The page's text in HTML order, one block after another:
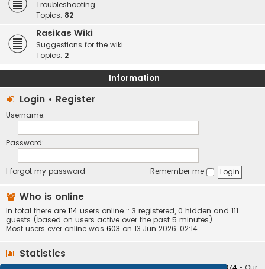
Troubleshooting
Topics: 82
Rasikas Wiki
Suggestions for the wiki
Topics: 2
Information
Login • Register
Username:
Password:
I forgot my password Remember me
Who is online
In total there are 114 users online :: 3 registered, 0 hidden and 111
guests (based on users active over the past 5 minutes)
Most users ever online was 603 on 13 Jun 2026, 02:14
Statistics